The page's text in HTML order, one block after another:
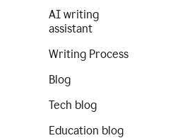
AI writing
assistant
Writing Process
Blog
Tech blog
Education blog